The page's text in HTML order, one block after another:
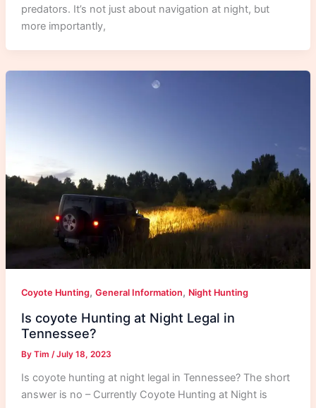
predators. It’s not just about navigation at night, but
more importantly,
Coyote Hunting, General Information, Night Hunting
Is coyote Hunting at Night Legal in
Tennessee?
By Tim /July 18, 2023
Is coyote hunting at night legal in Tennessee? The short
answer is no – Currently Coyote Hunting at Night is